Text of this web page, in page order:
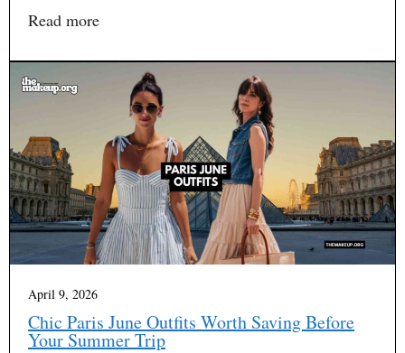
Read more
April 9, 2026
Chic Paris June Outfits Worth Saving Before
Your Summer Trip